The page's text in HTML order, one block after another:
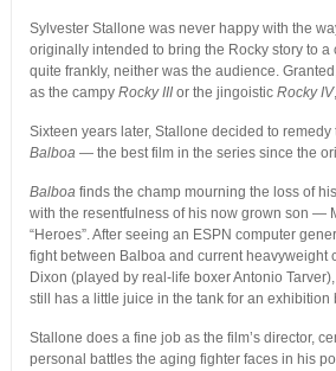
Sylvester Stallone was never happy with the
originally intended to bring the Rocky story to a
quite frankly, neither was the audience.
as the campy Rocky IIIor the jingoistic Rocky IV
Sixteen years later, Stallone decided to remedy
Balboa — the best film in the series since the
Balboa finds the champ mourning the loss of
with the resentfulness of his now grown son —
“Heroes”. After seeing an ESPN computer
fight between Balboa and current heavyweight
Dixon (played by real-life boxer Antonio
still has a little juice in the tank for an exhibition
Stallone does a fine job as the film’s director,
personal battles the aging fighter faces in his